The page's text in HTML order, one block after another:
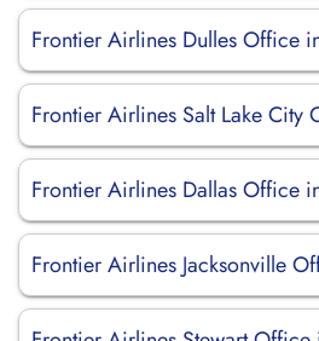
Frontier Airlines Dulles Office
Frontier Airlines Salt Lake City
Frontier Airlines Dallas Office
Frontier Airlines Jacksonville